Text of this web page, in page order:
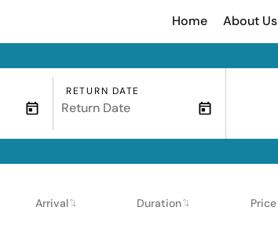
Home About Us
RETURN DATE
Arrival Duration Price